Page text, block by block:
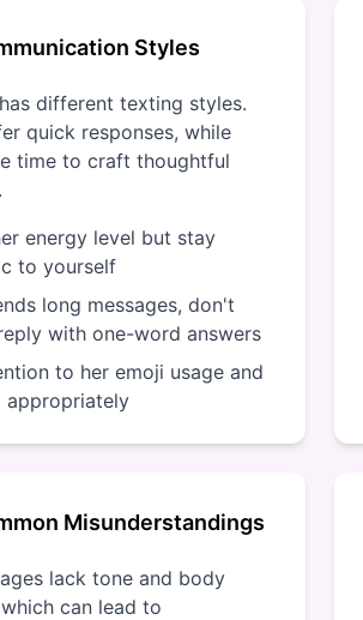
Styles
different texting styles.
quick responses, while
time to craft thoughtful
energy level but stay
to yourself
long messages, don't
with one-word answers
to her emoji usage and
appropriately
Misunderstandings
lack tone and body
can lead to